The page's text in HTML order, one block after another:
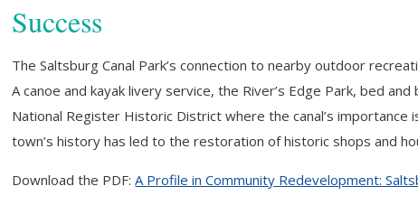
Success
The Saltsburg Canal Park’s connection to nearby outdoor
A canoe and kayak livery service, the River’s Edge Park, bed
National Register Historic District where the canal’s
town’s history has led to the restoration of historic shops and
Download the PDF:A Profile in Community Redevelopment: